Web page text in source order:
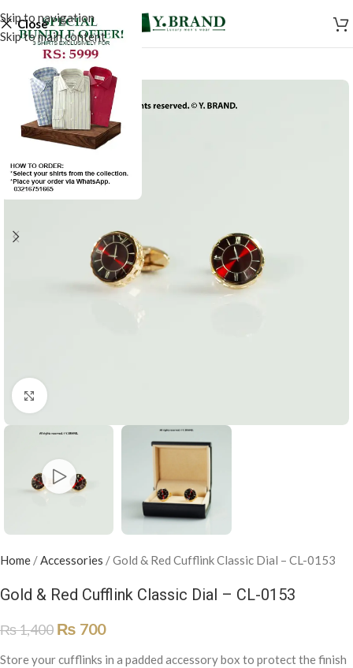
Skip to navigation
Skip to main content
Close
Click to enlarge
Home /Accessories /Gold & Red Cufflink Classic Dial – CL-0153
Gold & Red Cufflink Classic Dial – CL-0153
₨1,400 ₨ 700
Store your cufflinks in a padded accessory box to protect the finish